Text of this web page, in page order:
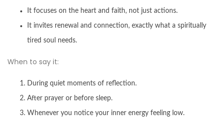
It focuses on the heart and faith, not just actions.
It invites renewal and connection, exactly what a spiritually
tired soul needs.
When to say it:
During quiet moments of reflection.
After prayer or before sleep.
Whenever you notice your inner energy feeling low.